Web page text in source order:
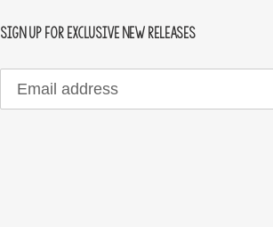
SIGN UP FOR EXCLUSIVE NEW RELEASES